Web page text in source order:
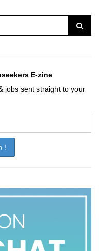
E-zine
jobs sent straight to your